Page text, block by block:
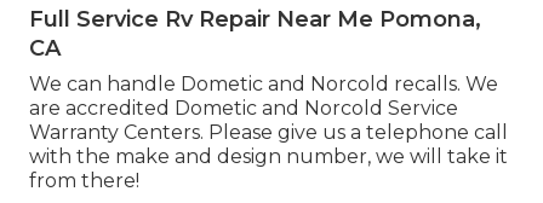
Full Service Rv Repair Near Me Pomona,
CA
We can handle Dometic and Norcold recalls. We
are accredited Dometic and Norcold Service
Warranty Centers. Please give us a telephone call
with the make and design number, we will take it
from there!